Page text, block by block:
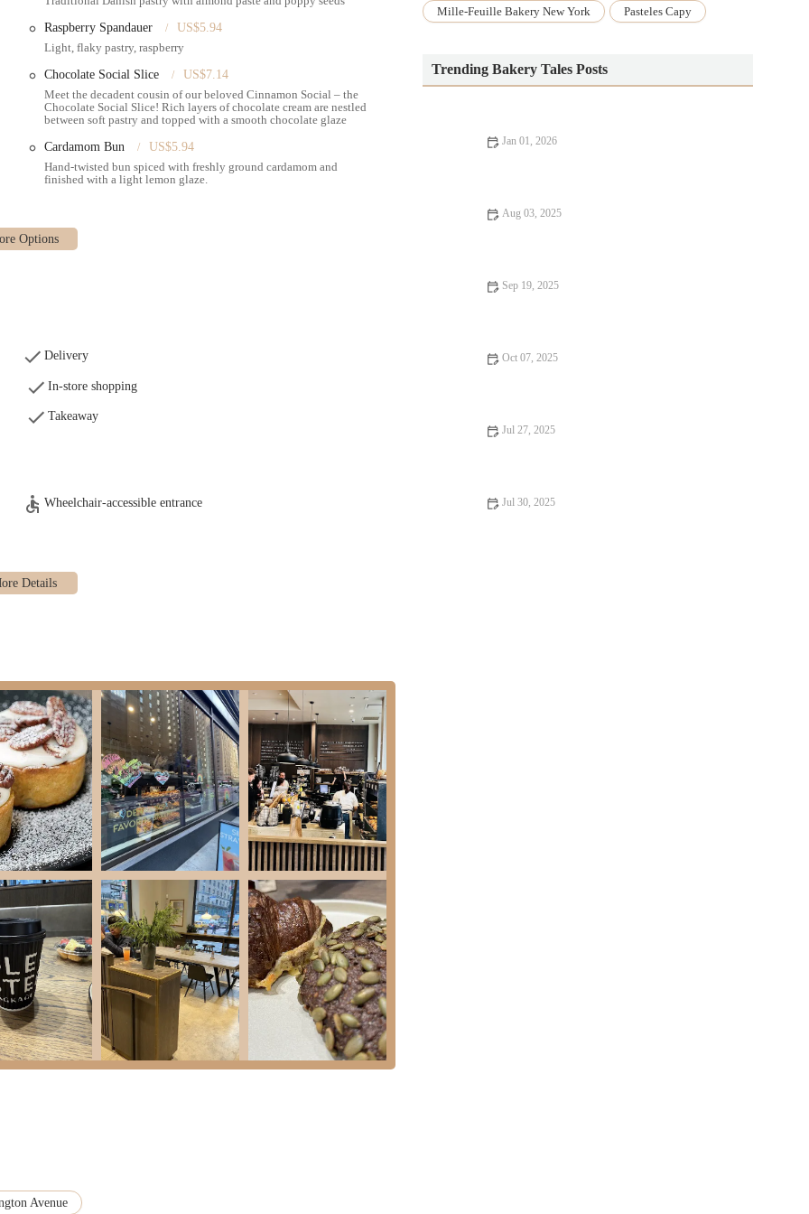
variety of cakes and desserts, such as slices of vegan banana cake,
Danish cream cakes and "Dream Cake" (Drømmekage), a popular
offers "plenty indoor space" with a "nice bathroom setup" including multiple
by customers. The atmosphere is described as "lively," providing
are particularly famous.
sandwiches" and savory toasts for lunch, it's a versatile spot that can
Central," the bakery is incredibly convenient for commuters and those
it an easy stop for a quick pick-me-up or a relaxed meal, seamlessly
setup," featuring multiple clean restrooms and a separate sink area.
information on their menu, hours, or any special offerings. They look
diverse and dynamic rhythm is invaluable, and Ole & Steen confidently
Grand Central Terminal, makes it an unparalleled choice for commuters,
is precious, the ability to effortlessly grab a "great coffee" and a
or during a lunch break is a huge advantage. This prime accessibility
that quality and convenience go hand-in-hand.
the exceptional quality and authenticity of its Danish offerings. This
including a 100+ year old sourdough starter for their breads, yield
Cinnamon Social, their hearty Danish rye breads, or their
and heritage. For locals who appreciate artisanal craftsmanship and seek
alternative to conventional options. The fact that customers
about the consistent excellence they deliver.
service" to the "lively atmosphere" and surprisingly thoughtful amenities
environment, a clean, welcoming, and efficient establishment makes
"hygge," whether you're dining in or taking your treats to go. For New
Raspberry Spandauer
US$5.94
Light, flaky pastry, raspberry
Chocolate Social Slice
US$7.14
Meet the decadent cousin of our beloved Cinnamon Social – the
Chocolate Social Slice! Rich layers of chocolate cream are nestled
between soft pastry and topped with a smooth chocolate glaze
Cardamom Bun
US$5.94
Hand-twisted bun spiced with freshly ground cardamom and
finished with a light lemon glaze.
Delivery
In-store shopping
Takeaway
Wheelchair-accessible entrance
Avenue
Mille-Feuille Bakery New York
Pasteles Capy
Trending Bakery Tales Posts
Jan 01, 2026
Aug 03, 2025
Sep 19, 2025
Oct 07, 2025
Jul 27, 2025
Jul 30, 2025